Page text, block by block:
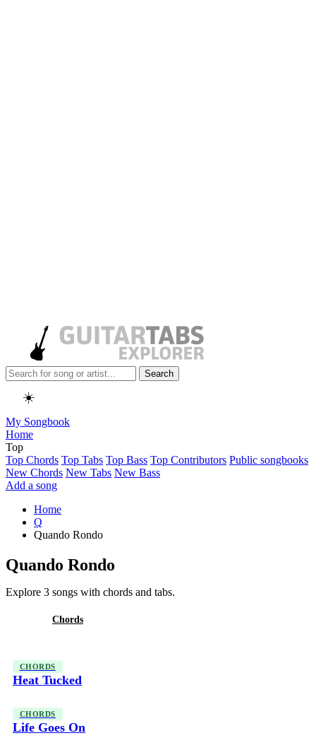
Search
☀️
My Songbook
Home
Top
Top Chords Top Tabs Top Bass Top Contributors Public songbooks
New Chords New Tabs New Bass
Add a song
Home
Q
Quando Rondo
Quando Rondo
Explore 3 songs with chords and tabs.
Chords
CHORDS
Heat Tucked
CHORDS
Life Goes On